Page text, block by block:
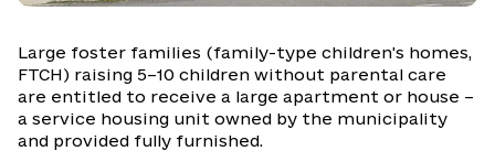
Large foster families (family-type children's homes,
FTCH) raising 5–10 children without parental care
are entitled to receive a large apartment or house –
a service housing unit owned by the municipality
and provided fully furnished.